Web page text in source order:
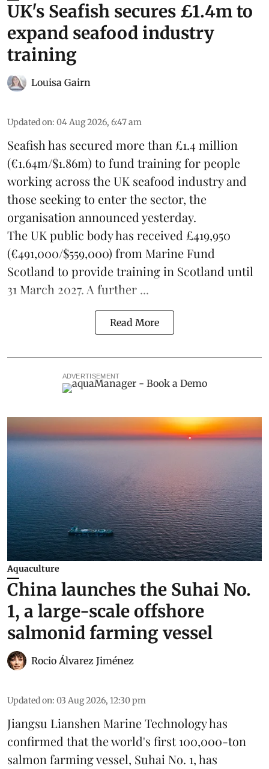
UK's Seafish secures £1.4m to
expand seafood industry
training
Louisa Gairn
Updated on: 04 Aug 2026, 6:47 am
Seafish has secured more than £1.4 million
(€1.64m/$1.86m) to fund training for people
working across the UK seafood industry and
those seeking to enter the sector, the
organisation announced yesterday.
The UK public body has received £419,950
(€491,000/$559,000) from Marine Fund
Scotland to provide training in Scotland until
31 March 2027. A further ...
Read More
ADVERTISEMENT
Aquaculture
China launches the Suhai No.
1, a large-scale offshore
salmonid farming vessel
Rocio Álvarez Jiménez
Updated on: 03 Aug 2026, 12:30 pm
Jiangsu Lianshen Marine Technology has
confirmed that the world's first 100,000-ton
salmon farming vessel, Suhai No. 1, has